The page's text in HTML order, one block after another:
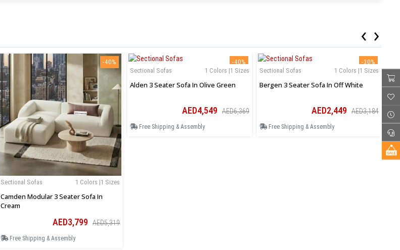
-40%
1 Colors |1 Sizes
Sectional Sofas
Camden Modular 3 Seater Sofa In
Cream
AED3,799 AED5,319
Free Shipping & Assembly
-40%
1 Colors |1 Sizes
Sectional Sofas
Alden 3 Seater Sofa In Olive Green
AED4,549 AED6,369
Free Shipping & Assembly
-30%
1 Colors |1 Sizes
Sectional Sofas
Bergen 3 Seater Sofa In Off White
AED2,449 AED3,184
Free Shipping & Assembly
‹ ›